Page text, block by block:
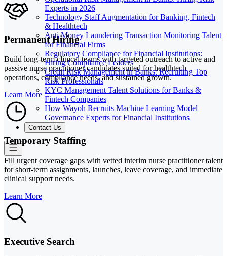
Experts in 2026
Technology Staff Augmentation for Banking, Fintech
& Healthtech
Anti Money Laundering Transaction Monitoring Talent
for Financial Firms
Regulatory Compliance for Financial Institutions:
Hiring Compliance Leaders
Credit Risk Management in Banks: Recruiting Top
Risk Professionals
KYC Management Talent Solutions for Banks &
Fintech Companies
How Wayoh Recruits Machine Learning Model
Governance Experts for Financial Institutions
Contact Us
Permanent Hiring
Build long-term clinical teams with targeted outreach to active and
passive nurse practitioner candidates suited for healthtech
operations, compliance needs, and sustained growth.
Learn More
Temporary Staffing
Fill urgent coverage gaps with vetted interim nurse practitioner talent
for short-term assignments, launches, leave coverage, and immediate
clinical support needs.
Learn More
Executive Search